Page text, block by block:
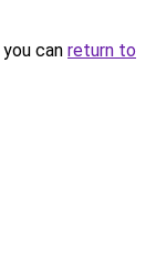
can return to